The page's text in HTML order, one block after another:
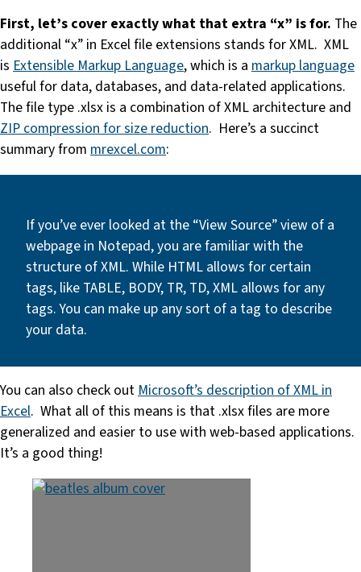
First, let’s cover exactly what that extra “x” is for. The
additional “x” in Excel file extensions stands for XML. XML
is Extensible Markup Language, which is a markup language
useful for data, databases, and data-related applications.
The file type .xlsx is a combination of XML architecture and
ZIP compression for size reduction. Here’s a succinct
summary from mrexcel.com:
If you’ve ever looked at the “View Source” view of a
webpage in Notepad, you are familiar with the
structure of XML. While HTML allows for certain
tags, like TABLE, BODY, TR, TD, XML allows for any
tags. You can make up any sort of a tag to describe
your data.
You can also check outMicrosoft’s description of XML in
Excel. What all of this means is that .xlsx files are more
generalized and easier to use with web-based applications.
It’s a good thing!